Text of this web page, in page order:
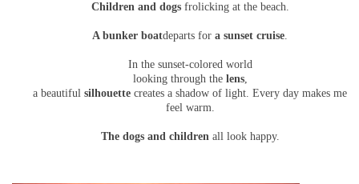
Children and dogs frolicking at the beach.
A bunker boatdeparts for a sunset cruise.
In the sunset-colored world
looking through the lens,
a beautiful silhouette creates a shadow of light. Every day makes me
feel warm.
The dogs and childrenall look happy.